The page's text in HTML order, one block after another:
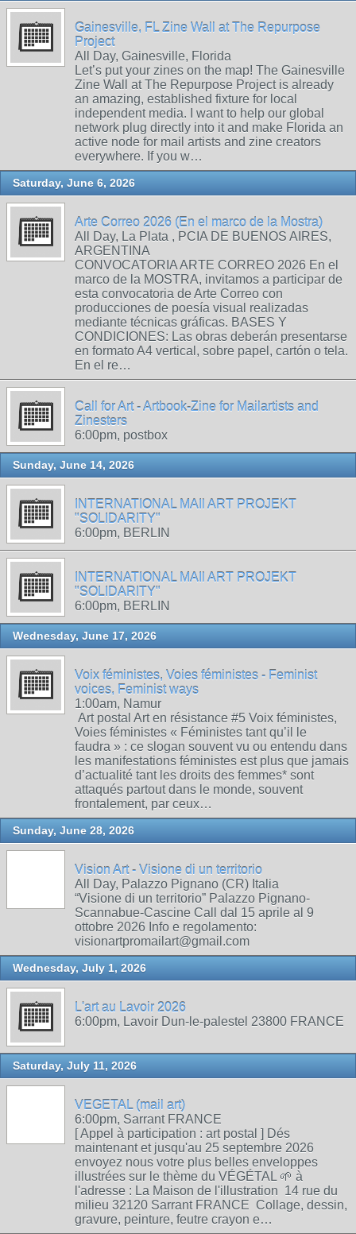
Gainesville, FL Zine Wall at The Repurpose
Project
All Day, Gainesville, Florida
Let’s put your zines on the map! The Gainesville
Zine Wall at The Repurpose Project is already
an amazing, established fixture for local
independent media. I want to help our global
network plug directly into it and make Florida an
active node for mail artists and zine creators
everywhere. If you w…
Saturday, June 6, 2026
Arte Correo 2026 (En el marco de la Mostra)
All Day, La Plata , PCIA DE BUENOS AIRES,
ARGENTINA
CONVOCATORIA ARTE CORREO 2026 En el
marco de la MOSTRA, invitamos a participar de
esta convocatoria de Arte Correo con
producciones de poesía visual realizadas
mediante técnicas gráficas. BASES Y
CONDICIONES: Las obras deberán presentarse
en formato A4 vertical, sobre papel, cartón o tela.
En el re…
Call for Art - Artbook-Zine for Mailartists and
Zinesters
6:00pm, postbox
Sunday, June 14, 2026
INTERNATIONAL MAIl ART PROJEKT
"SOLIDARITY"
6:00pm, BERLIN
INTERNATIONAL MAIl ART PROJEKT
"SOLIDARITY"
6:00pm, BERLIN
Wednesday, June 17, 2026
Voix féministes, Voies féministes - Feminist
voices, Feminist ways
1:00am, Namur
Art postal Art en résistance #5 Voix féministes,
Voies féministes « Féministes tant qu’il le
faudra » : ce slogan souvent vu ou entendu dans
les manifestations féministes est plus que jamais
d’actualité tant les droits des femmes* sont
attaqués partout dans le monde, souvent
frontalement, par ceux…
Sunday, June 28, 2026
Vision Art - Visione di un territorio
All Day, Palazzo Pignano (CR) Italia
“Visione di un territorio” Palazzo Pignano-
Scannabue-Cascine Call dal 15 aprile al 9
ottobre 2026 Info e regolamento:
visionartpromailart@gmail.com
Wednesday, July 1, 2026
L'art au Lavoir 2026
6:00pm, Lavoir Dun-le-palestel 23800 FRANCE
Saturday, July 11, 2026
VEGETAL (mail art)
6:00pm, Sarrant FRANCE
[ Appel à participation : art postal ] Dés
maintenant et jusqu'au 25 septembre 2026
envoyez nous votre plus belles enveloppes
illustrées sur le thème du VÉGÉTAL 🌱 à
l'adresse : La Maison de l'illustration 14 rue du
milieu 32120 Sarrant FRANCE Collage, dessin,
gravure, peinture, feutre crayon e…